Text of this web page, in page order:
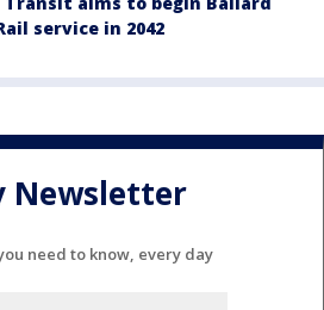
service in 2042
Newsletter
need to know, every day